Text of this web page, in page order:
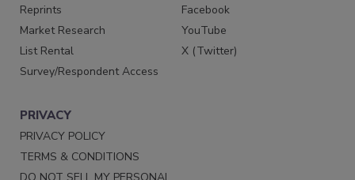
Reprints
Market Research
List Rental
Survey/Respondent Access
Facebook
YouTube
X (Twitter)
PRIVACY
PRIVACY POLICY
TERMS & CONDITIONS